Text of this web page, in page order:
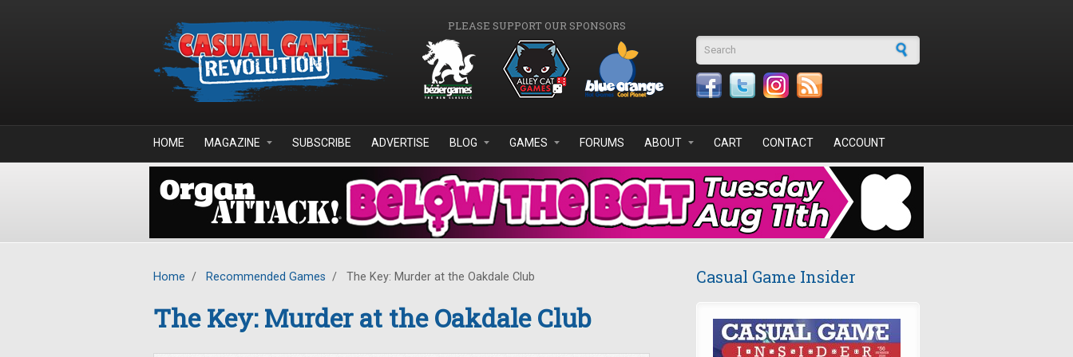
PLEASE SUPPORT OUR SPONSORS
Search form
HOME MAGAZINE SUBSCRIBE ADVERTISE BLOG GAMES FORUMS ABOUT CART CONTACT ACCOUNT
Home / Recommended Games / The Key: Murder at the Oakdale Club
The Key: Murder at the Oakdale Club
Casual Game Insider